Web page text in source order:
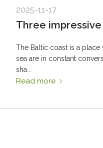
2025-11-17
The Baltic coast is a
sea are in constant
sha...
Read more